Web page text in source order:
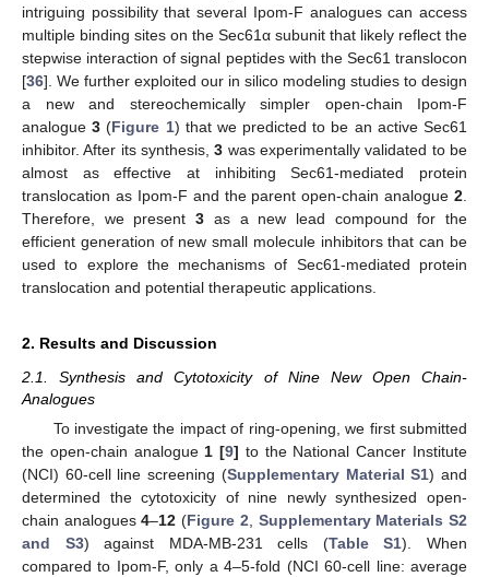
intriguing possibility that several Ipom-F analogues can access
multiple binding sites on the Sec61α subunit that likely reflect the
stepwise interaction of signal peptides with the Sec61 translocon
[36]. We further exploited our in silico modeling studies to design
a new and stereochemically simpler open-chain Ipom-F
analogue3 (Figure 1) that we predicted to be an active Sec61
inhibitor. After its synthesis,3 was experimentally validated to be
almost as effective at inhibiting Sec61-mediated protein
translocation as Ipom-F and the parent open-chain analogue 2
Therefore, we present3 as a new lead compound for the
efficient generation of new small molecule inhibitors that can be
used to explore the mechanisms of Sec61-mediated protein
translocation and potential therapeutic applications.
2. Results and Discussion
2.1. Synthesis and Cytotoxicity of Nine New Open Chain-
Analogues
To investigate the impact of ring-opening, we first submitted
the open-chain analogue1 [9] to the National Cancer Institute
(NCI) 60-cell line screening (Supplementary Material S1) and
determined the cytotoxicity of nine newly synthesized open-
chain analogues4–12 (Figure 2, Supplementary Materials S2
and S3) against MDA-MB-231 cells (Table S1). When
compared to Ipom-F, only a 4–5-fold (NCI 60-cell line: average